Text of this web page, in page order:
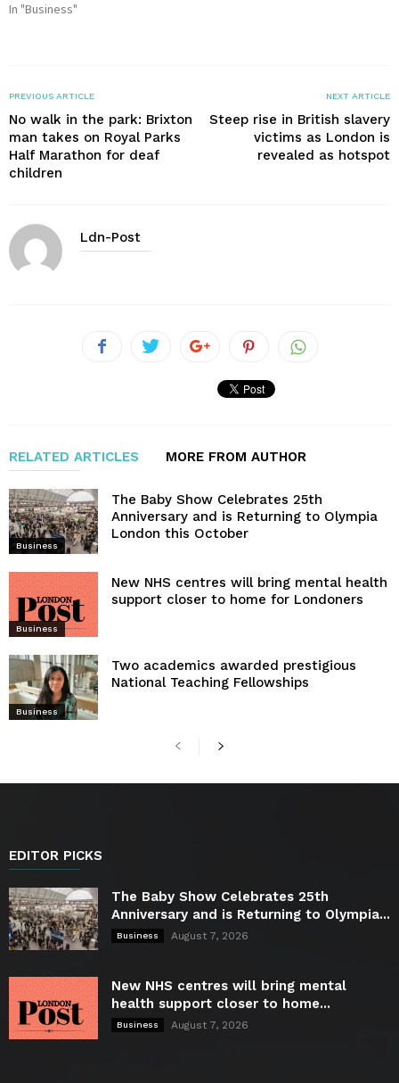
In "Business"
PREVIOUS ARTICLE
No walk in the park: Brixton
man takes on Royal Parks
Half Marathon for deaf
children
NEXT ARTICLE
Steep rise in British slavery
victims as London is
revealed as hotspot
Ldn-Post
RELATED ARTICLES MORE FROM AUTHOR
Business
The Baby Show Celebrates 25th
Anniversary and is Returning to Olympia
London this October
Business
New NHS centres will bring mental health
support closer to home for Londoners
Business
Two academics awarded prestigious
National Teaching Fellowships
EDITOR PICKS
The Baby Show Celebrates 25th
Anniversary and is Returning to Olympia...
Business August 7, 2026
New NHS centres will bring mental
health support closer to home...
Business August 7, 2026